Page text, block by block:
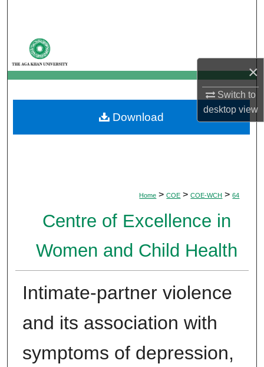
×
Switch to
desktopview
My Account
About
Digital Commons Network™
Home > COE > COE-WCH > 64
Centre of Excellence in
Women and Child Health
Intimate-partner violence
and its association with
symptoms of depression,
Download